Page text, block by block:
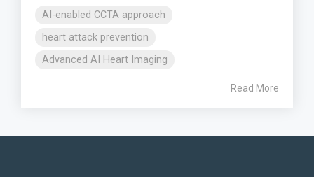
AI-enabled CCTA approach
heart attack prevention
Advanced AI Heart Imaging
Read More